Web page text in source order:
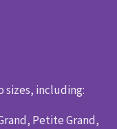
sizes, including:
Petite Grand,